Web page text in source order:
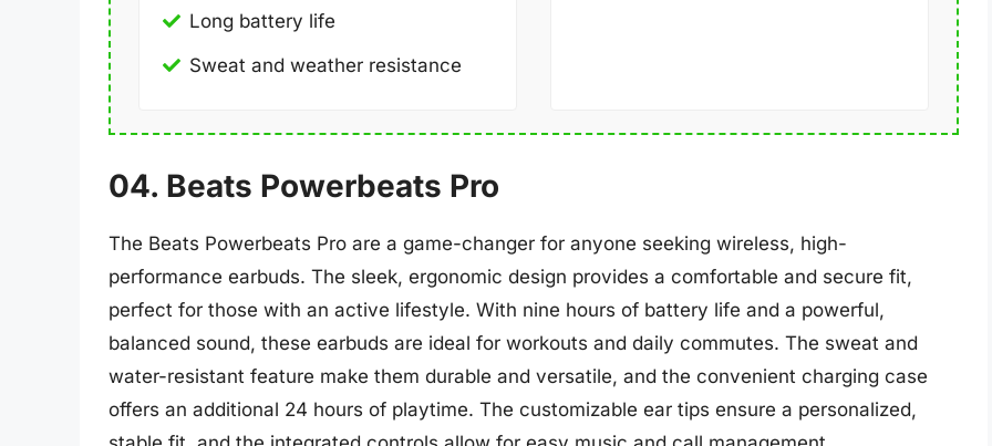
Long battery life
Sweat and weather resistance
04. Beats Powerbeats Pro
The Beats Powerbeats Pro are a game-changer for anyone seeking wireless, high-
performance earbuds. The sleek, ergonomic design provides a comfortable and secure fit,
perfect for those with an active lifestyle. With nine hours of battery life and a powerful,
balanced sound, these earbuds are ideal for workouts and daily commutes. The sweat and
water-resistant feature make them durable and versatile, and the convenient charging case
offers an additional 24 hours of playtime. The customizable ear tips ensure a personalized,